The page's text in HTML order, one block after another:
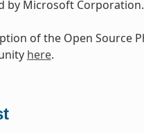
by Microsoft Corporation.
of the Open Source
here.